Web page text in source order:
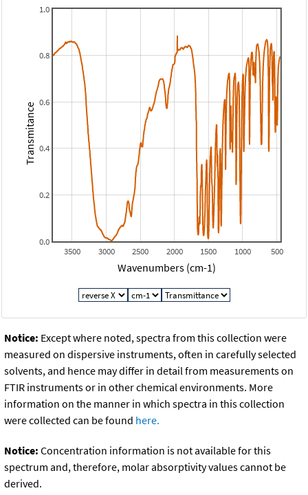
500
1000
1500
2000
2500
3000
3500
0.0
0.2
0.4
0.6
0.8
1.0
Wavenumbers (cm-1)
Transmitance
Notice: Except where noted, spectra from this collection were
measured on dispersive instruments, often in carefully selected
solvents, and hence may differ in detail from measurements on
FTIR instruments or in other chemical environments. More
information on the manner in which spectra in this collection
were collected can be found here.
Notice: Concentration information is not available for this
spectrum and, therefore, molar absorptivity values cannot be
derived.